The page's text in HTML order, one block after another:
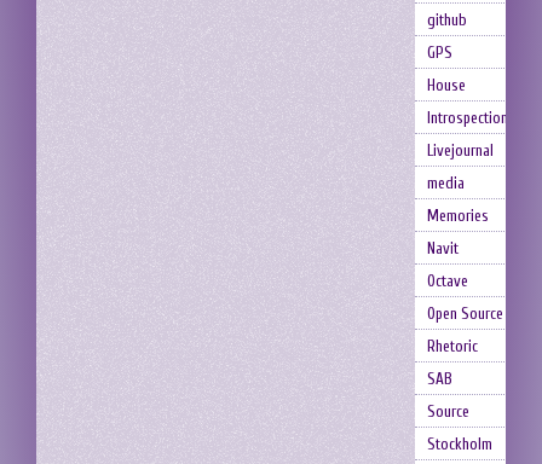
github
GPS
House
Introspection
Livejournal
media
Memories
Navit
Octave
Open Source
Rhetoric
SAB
Source
Stockholm